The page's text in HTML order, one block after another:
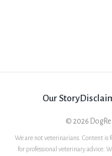
Our Story
© 2026
We are not veterinarians. Content is
for professional veterinary advice.